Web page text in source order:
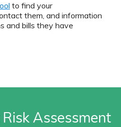
to find your
them, and information
and bills they have
Assessment